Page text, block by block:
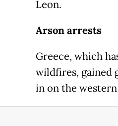
Leon.
Arson arrests
Greece, which
wildfires, gained
in on the